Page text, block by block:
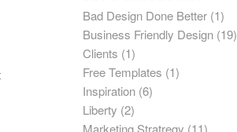
Bad Design Done Better (1)
Business Friendly Design (19)
Clients (1)
Free Templates (1)
Inspiration (6)
Liberty (2)
Marketing Stratregy (11)